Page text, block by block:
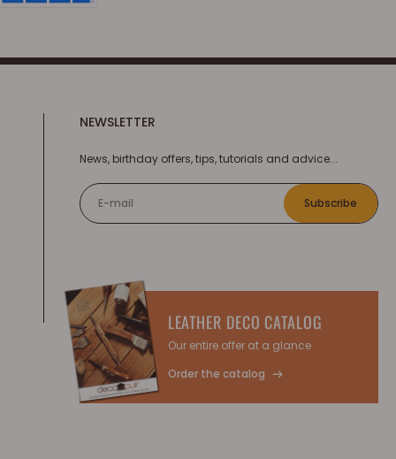
NEWSLETTER
News, birthday offers, tips, tutorials and advice...
E-mail Subscribe
LEATHER DECO CATALOG
Our entire offer at a glance
Order the catalog